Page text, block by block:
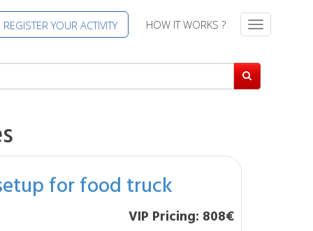
REGISTER YOUR ACTIVITY HOW IT WORKS ?
T
g
l
for food truck
VIP Pricing: 808€